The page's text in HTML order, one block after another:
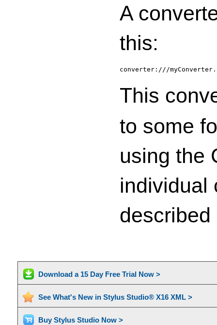
A
this:
converter:///
This
to some
using the
individual
Download a 15 Day Free Trial Now >
See What's New in Stylus Studio® X16 XML >
Buy Stylus Studio Now >